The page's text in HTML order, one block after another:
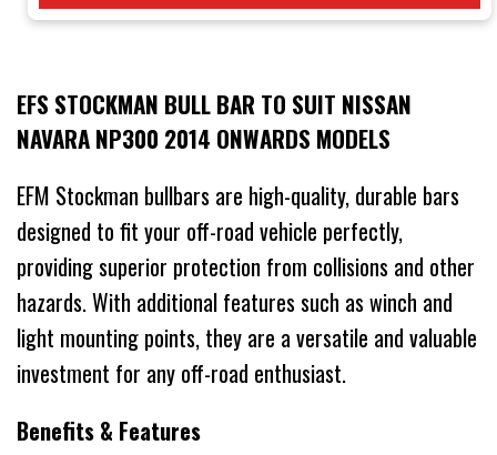
EFS STOCKMAN BULL BAR TO SUIT NISSAN
NAVARA NP300 2014 ONWARDS MODELS
EFM Stockman bullbars are high-quality, durable bars
designed to fit your off-road vehicle perfectly,
providing superior protection from collisions and other
hazards. With additional features such as winch and
light mounting points, they are a versatile and valuable
investment for any off-road enthusiast.
Benefits & Features